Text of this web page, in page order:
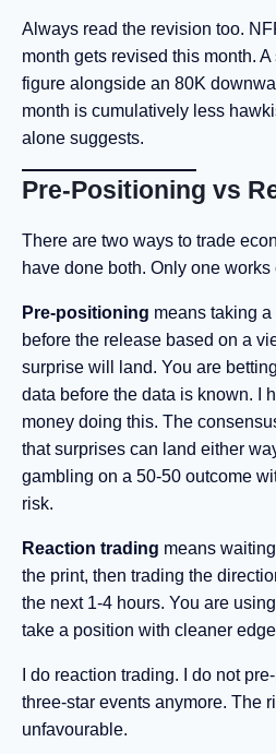
Always read the revision too.
month gets revised this month.
figure alongside an 80K
month is cumulatively less
alone suggests.
Pre-Positioning vs
There are two ways to trade
have done both. Only one works
Pre-positioning means taking
before the release based on a
surprise will land. You are
data before the data is known. I
money doing this. The
that surprises can land either
gambling on a 50-50 outcome
risk.
Reaction trading means
the print, then trading the
the next 1-4 hours. You are
take a position with cleaner
I do reaction trading. I do not
three-star events anymore. The
unfavourable.